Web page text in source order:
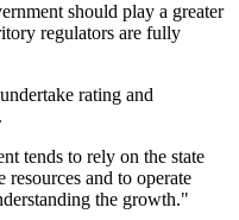
should play a greater
regulators are fully
rating and
tends to rely on the state
and to operate
the growth."